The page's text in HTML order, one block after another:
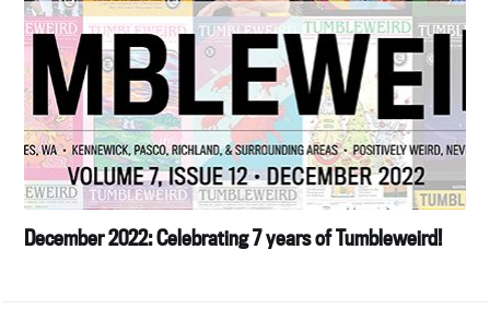
December 2022: Celebrating 7 years of Tumbleweird!